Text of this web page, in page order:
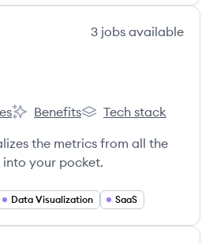
3 jobs available
Triple Whale's
Benefits
Triple Whale's
Tech stack
the metrics from all the
your pocket.
Data Visualization SaaS